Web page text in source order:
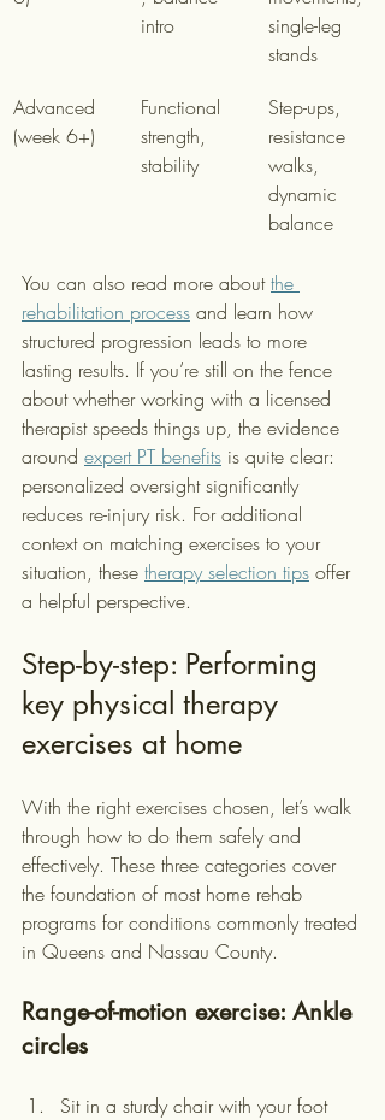
intro
single-leg
stands
Advanced
(week 6+)
Functional
strength,
stability
Step-ups,
resistance
walks,
dynamic
balance
You can also read more about the
rehabilitation process and learn how
structured progression leads to more
lasting results. If you’re still on the fence
about whether working with a licensed
therapist speeds things up, the evidence
around expert PT benefits is quite clear:
personalized oversight significantly
reduces re-injury risk. For additional
context on matching exercises to your
situation, these therapy selection tips offer
a helpful perspective.
Step-by-step: Performing
key physical therapy
exercises at home
With the right exercises chosen, let’s walk
through how to do them safely and
effectively. These three categories cover
the foundation of most home rehab
programs for conditions commonly treated
in Queens and Nassau County.
Range-of-motion exercise: Ankle
circles
Sit in a sturdy chair with your foot